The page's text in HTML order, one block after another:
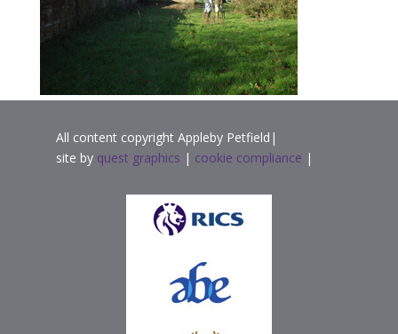
All content copyright Appleby Petfield|
site by quest graphics | cookie compliance |